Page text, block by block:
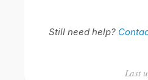
Still need help?
Last